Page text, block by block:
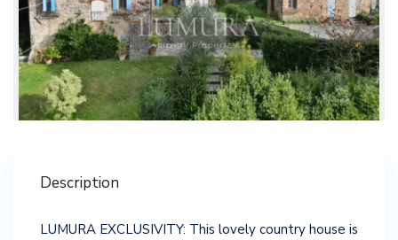
Description
LUMURA EXCLUSIVITY: This lovely country house is